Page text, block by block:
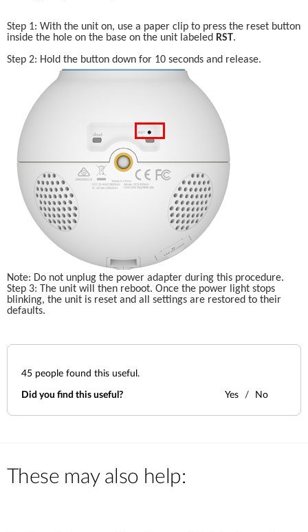
Step 1: With the unit on, use a paper clip to press the reset button
inside the hole on the base on the unit labeled RST.
Step 2: Hold the button down for 10 seconds and release.
Note: Do not unplug the power adapter during this procedure.
Step 3: The unit will then reboot. Once the power light stops
blinking, the unit is reset and all settings are restored to their
defaults.
45 people found this useful.
Did you find this useful? Yes No
These may also help: